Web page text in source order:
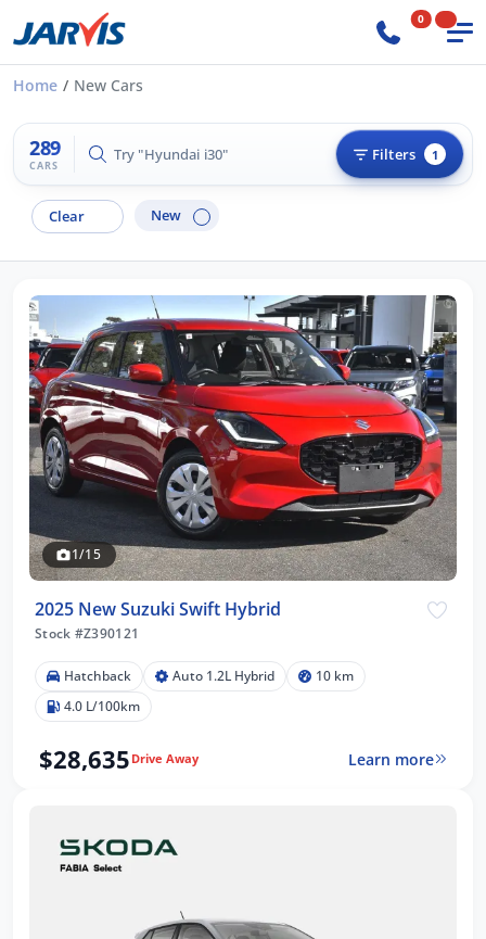
0
Home New Cars
289
CARS
Try "Hilux 4x4" Filters 1
Clear New
1/15
2025 New Suzuki Swift Hybrid
Stock #Z390121
Hatchback Auto 1.2L Hybrid
10 km
4.0 L/100km
$28,635 Drive Away Learn more